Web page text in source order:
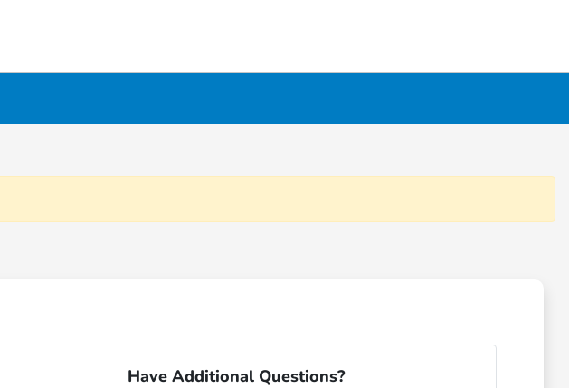
Have Additional Questions?